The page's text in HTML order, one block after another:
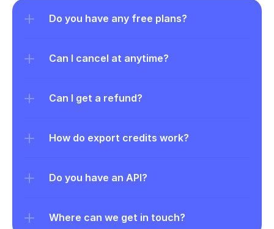
Do you have any free plans?
Can I cancel at anytime?
Can I get a refund?
How do export credits work?
Do you have an API?
Where can we get in touch?